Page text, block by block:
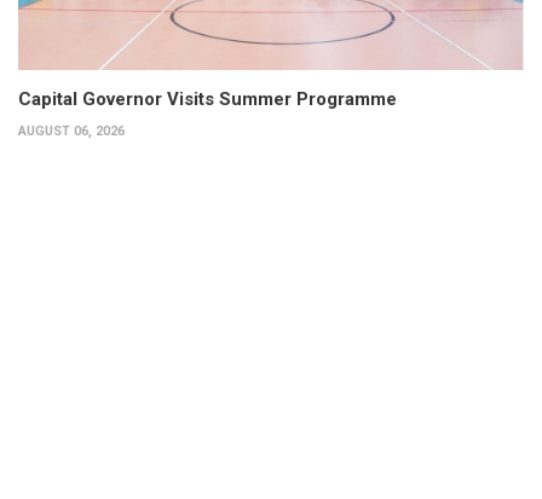
Capital Governor Visits Summer Programme
AUGUST 06, 2026